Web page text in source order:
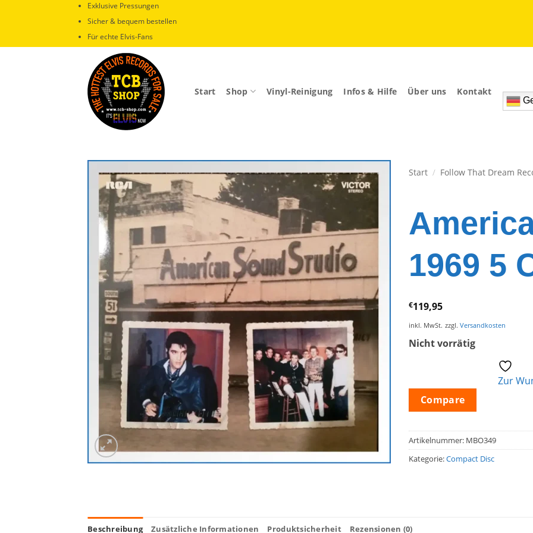
Exklusive Pressungen
Sicher & bequem bestellen
Für echte Elvis-Fans
Start Shop Vinyl-Reinigung Infos & Hilfe Über uns Kontakt
Wunschliste
hinzufügen
Start / Follow That Dream
1969 5
€119,95
inkl. MwSt. zzgl. Versandkosten
Nicht vorrätig
Zur
Compare
Artikelnummer: MBO349
Kategorie:Compact Disc
Beschreibung Zusätzliche Informationen Produktsicherheit Rezensionen (0)